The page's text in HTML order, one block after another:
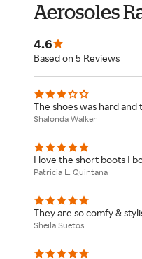
Aerosoles
4.6
Based on 5 Reviews
The shoes was hard and
Shalonda Walker
I love the short boots I
Patricia L. Quintana
They are so comfy &
Sheila Suetos